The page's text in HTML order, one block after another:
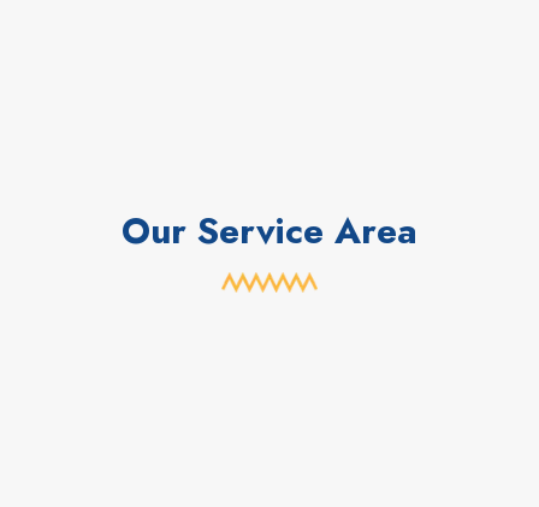
Our Service Area